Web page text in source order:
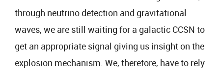
through neutrino detection and gravitational
waves, we are still waiting for a galactic CCSN to
get an appropriate signal giving us insight on the
explosion mechanism. We, therefore, have to rely